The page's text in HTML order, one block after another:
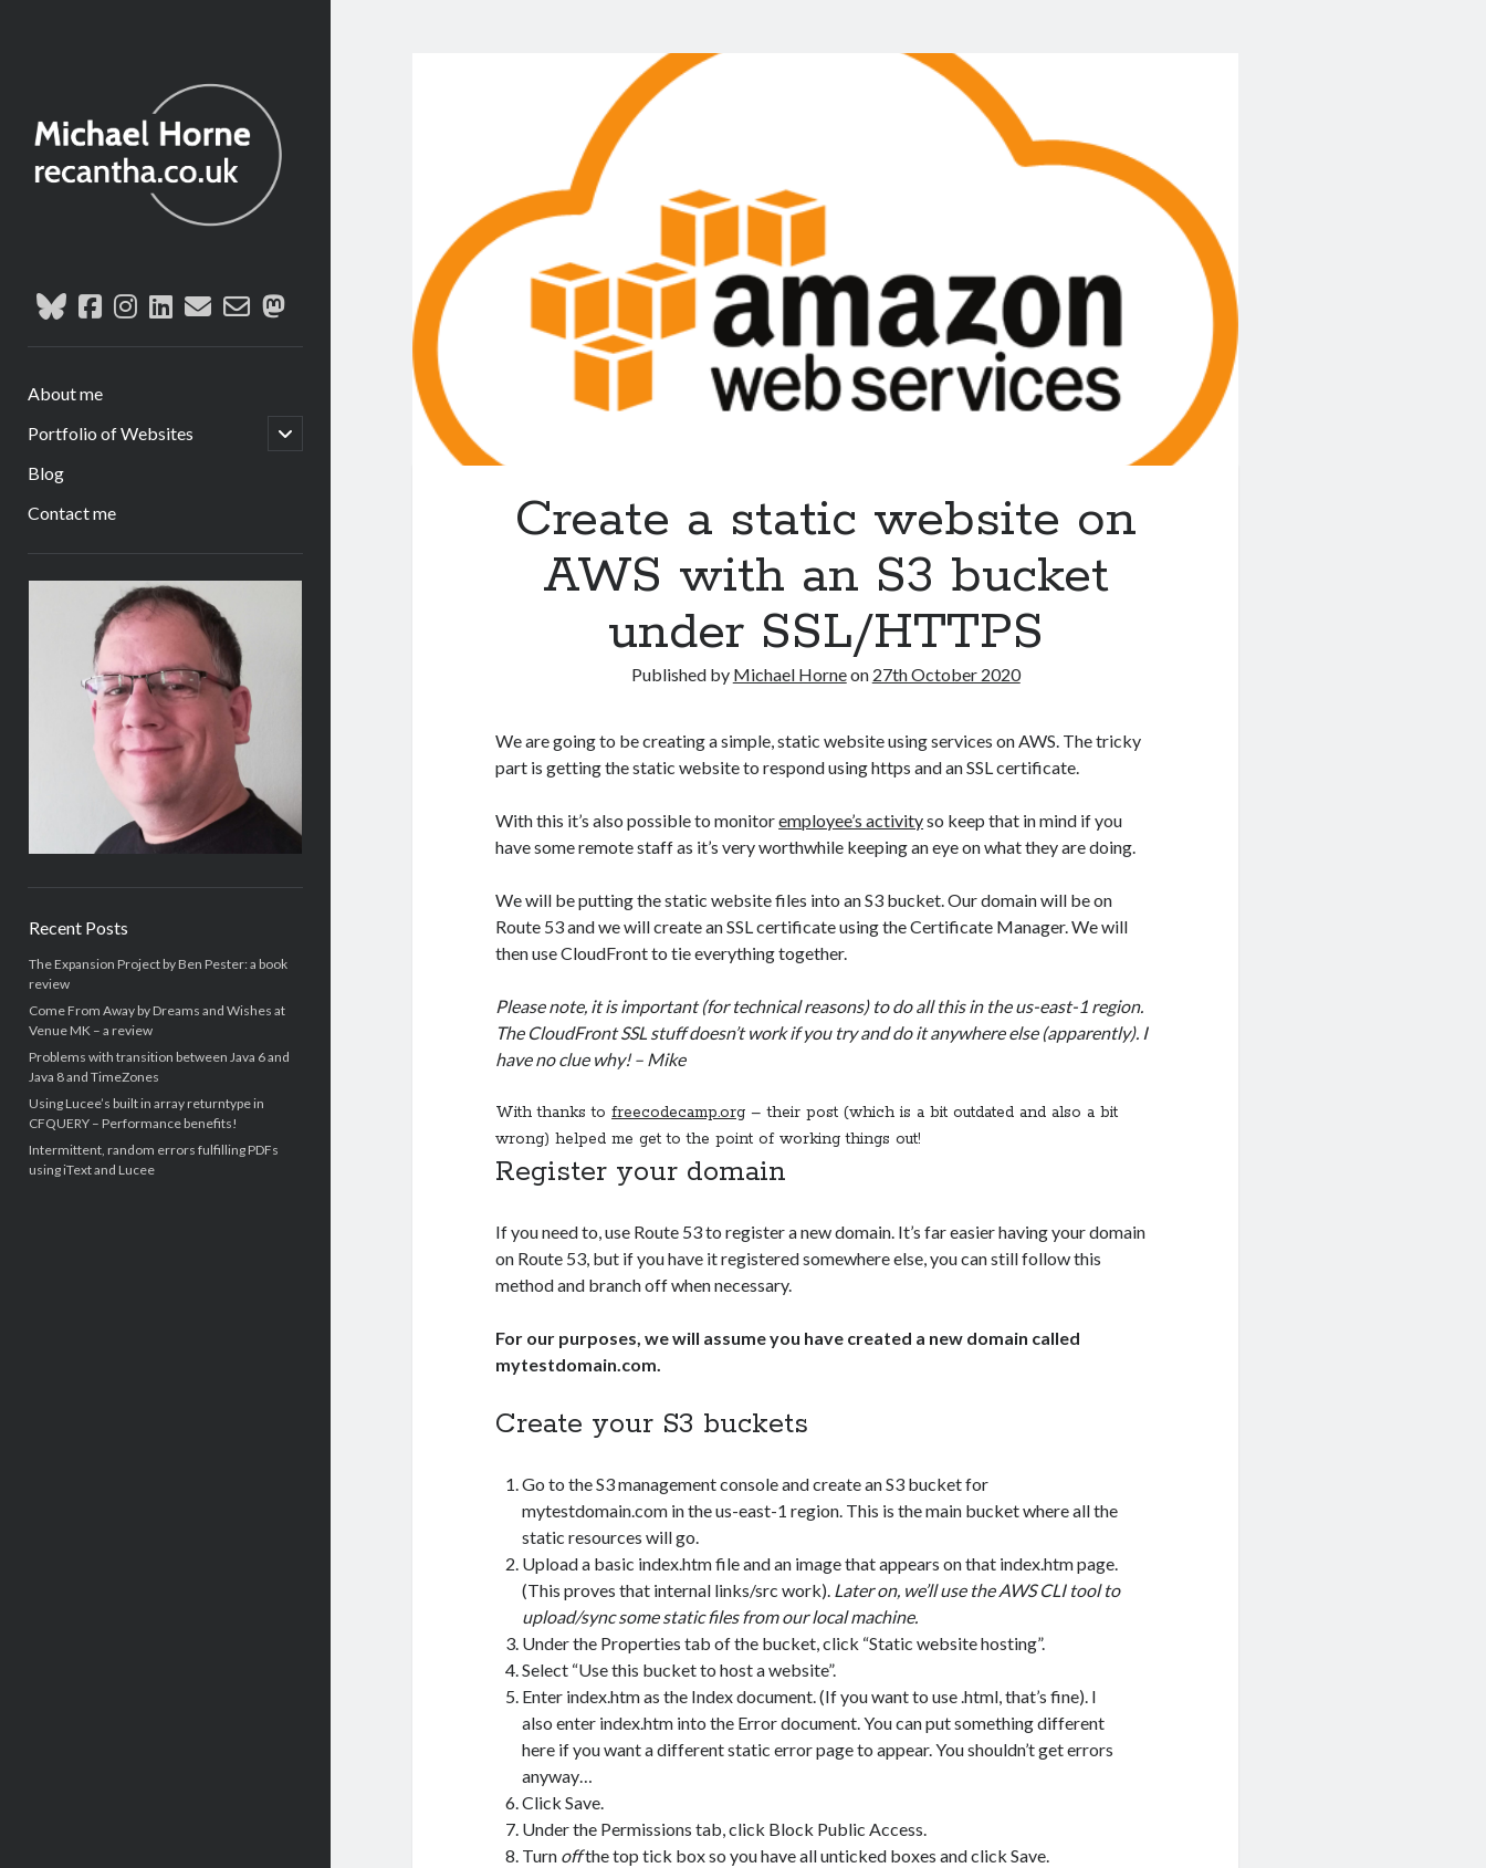
bluesky
facebook
instagram
linkedin
emailemail-mastodon
About me
Portfolio of Websites
open
child
Blog
Contact me
Sidebar
Recent Posts
The Expansion Project by Ben Pester: a book
review
Come From Away by Dreams and Wishes at
Venue MK – a review
Problems with transition between Java 6 and
Java 8 and TimeZones
Using Lucee’s built in array returntype in
CFQUERY – Performance benefits!
Intermittent, random errors fulfilling PDFs
using iText and Lucee
Create a static website on
AWS with an S3 bucket
under SSL/HTTPS
Published by Michael Horneon 27th October 2020
We are going to be creating a simple, static website using services on AWS. The tricky
part is getting the static website to respond using https and an SSL certificate.
With this it’s also possible to monitoremployee’s activityso keep that in mind if you
have some remote staff as it’s very worthwhile keeping an eye on what they are doing.
We will be putting the static website files into an S3 bucket. Our domain will be on
Route 53 and we will create an SSL certificate using the Certificate Manager. We will
then use CloudFront to tie everything together.
Please note, it is important (for technical reasons) to do all this in the us-east-1 region.
The CloudFront SSL stuff doesn’t work if you try and do it anywhere else (apparently). I
have no clue why! – Mike
With thanks tofreecodecamp.org – their post (which is a bit outdated and also a bit
wrong) helped me get to the point of working things out!
Register your domain
If you need to, use Route 53 to register a new domain. It’s far easier having your domain
on Route 53, but if you have it registered somewhere else, you can still follow this
method and branch off when necessary.
For our purposes, we will assume you have created a new domain called
mytestdomain.com.
Create your S3 buckets
Go to the S3 management console and create an S3 bucket for
mytestdomain.com in the us-east-1 region. This is the main bucket where all the
static resources will go.
Upload a basic index.htm file and an image that appears on that index.htm page.
(This proves that internal links/src work). Later on, we’ll use the AWS CLI tool to
upload/sync some static files from our local machine.
Under the Properties tab of the bucket, click “Static website hosting”.
Select “Use this bucket to host a website”.
Enter index.htm as the Index document. (If you want to use .html, that’s fine). I
also enter index.htm into the Error document. You can put something different
here if you want a different static error page to appear. You shouldn’t get errors
anyway…
Click Save.
Under the Permissions tab, click Block Public Access.
Turn offthe top tick box so you have all unticked boxes and click Save.